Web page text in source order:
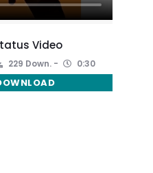
Video
229 Down. 0:30